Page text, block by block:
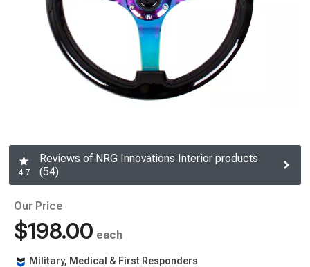
4.7
Reviews of NRG Innovations Interior products
(54)
Our Price
$198.00 each
Military, Medical & First Responders